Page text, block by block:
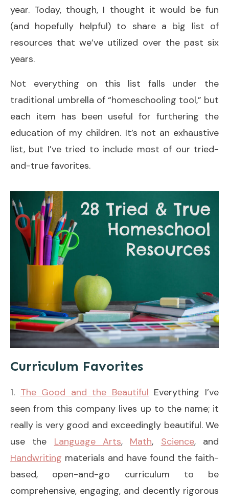
year. Today, though, I thought it would be fun
(and hopefully helpful) to share a big list of
resources that we’ve utilized over the past six
years.
Not everything on this list falls under the
traditional umbrella of “homeschooling tool,” but
each item has been useful for furthering the
education of my children. It’s not an exhaustive
list, but I’ve tried to include most of our tried-
and-true favorites.
Curriculum Favorites
1. The Good and the Beautiful Everything I’ve
seen from this company lives up to the name; it
really is very good and exceedingly beautiful. We
use the Language Arts, Math, Science, and
Handwriting materials and have found the faith-
based, open-and-go curriculum to be
comprehensive, engaging, and decently rigorous